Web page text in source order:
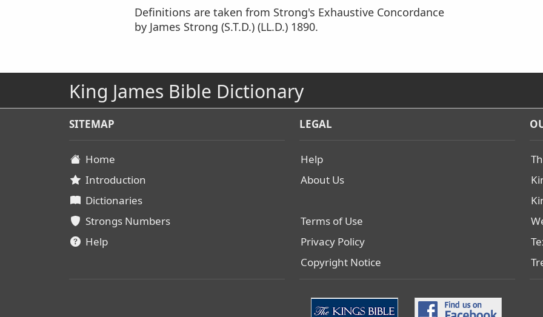
Definitions are taken from Strong's Exhaustive Concordance
by James Strong (S.T.D.) (LL.D.) 1890.
King James Bible Dictionary
SITEMAP
Home
Introduction
Dictionaries
Strongs Numbers
Help
LEGAL
Help
About Us
Terms of Use
Privacy Policy
Copyright Notice